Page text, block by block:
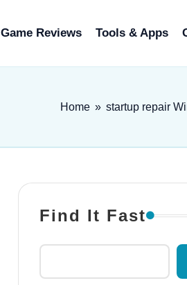
Game Reviews Tools & Apps
Home » startup repair
Find It Fast